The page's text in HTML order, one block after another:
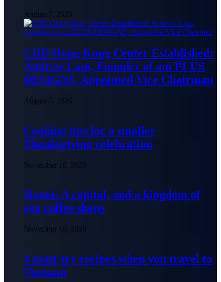
August 7, 2026
CIID Hong Kong Center Established:
Andrew Lam, Founder of am PLUS
DESIGNS, Appointed Vice Chairman
August 7, 2026
Cooking tips for a smaller
Thanksgiving celebration
November 18, 2020
Hanoi: A capital, and a kingdom of
egg coffee shops
November 16, 2020
4 must-try recipes when you travel to
Vietnam